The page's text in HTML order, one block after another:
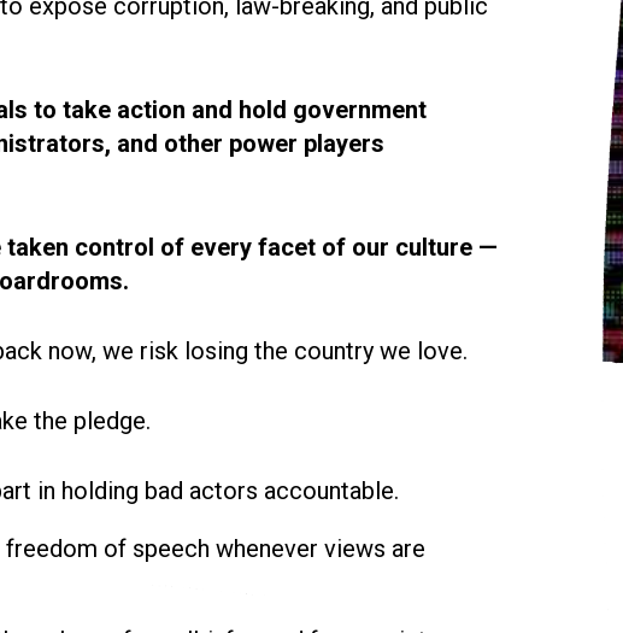
to take action and hold government
and other power players
taken control of every facet of our culture —
now, we risk losing the country we love.
the pledge.
in holding bad actors accountable.
of speech whenever views are